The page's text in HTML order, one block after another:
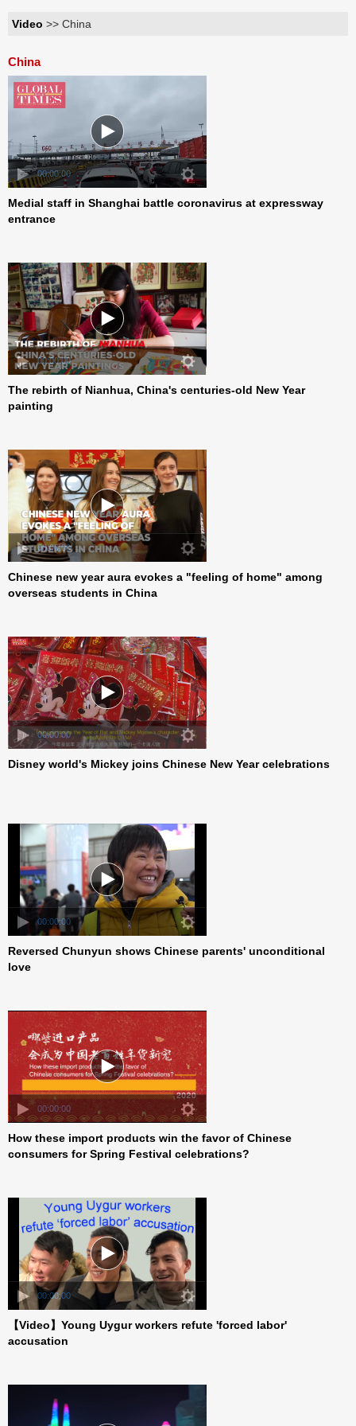
Video >> China
China
00:00:00
Medial staff in Shanghai battle coronavirus at expressway
entrance
00:00:00
The rebirth of Nianhua, China's centuries-old New Year
painting
00:00:00
Chinese new year aura evokes a "feeling of home" among
overseas students in China
00:00:00
Disney world's Mickey joins Chinese New Year celebrations
Reversed Chunyun shows Chinese parents' unconditional
love
00:00:00
How these import products win the favor of Chinese
consumers for Spring Festival celebrations?
00:00:00
【Video】Young Uygur workers refute 'forced labor'
accusation